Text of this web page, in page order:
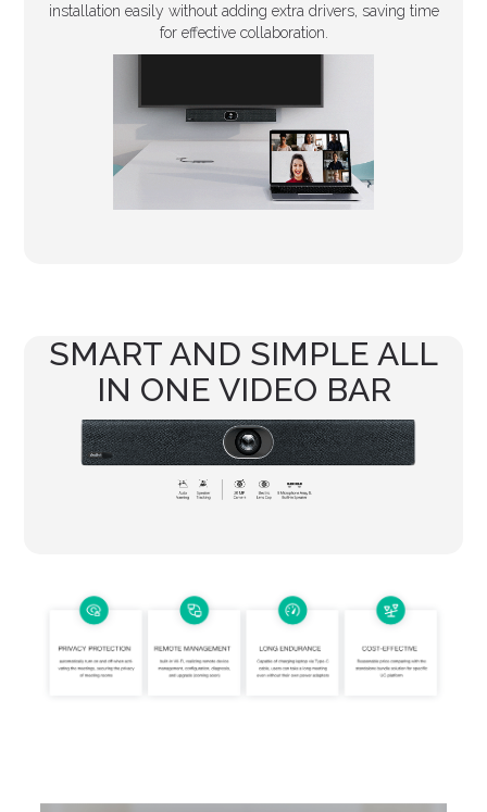
installation easily without adding extra drivers, saving time
for effective collaboration.
SMART AND SIMPLE ALL
IN ONE VIDEO BAR